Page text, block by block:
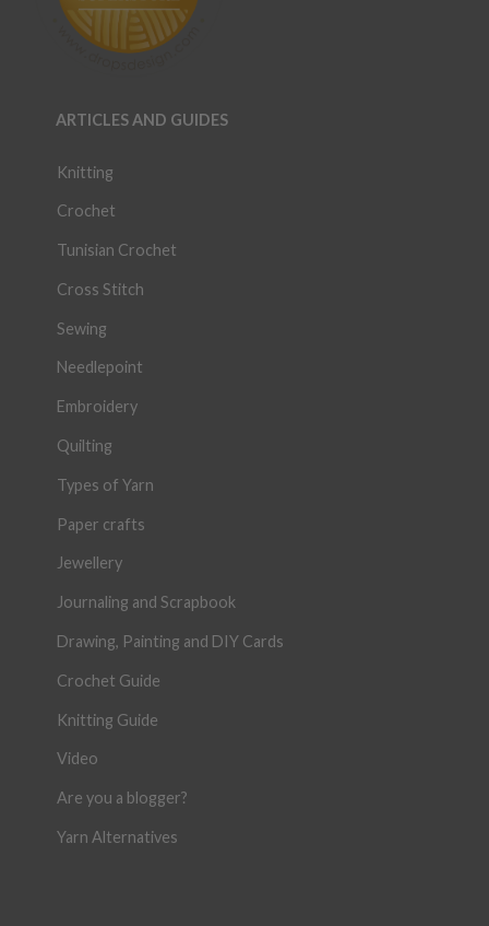
ARTICLES AND GUIDES
Knitting
Crochet
Tunisian Crochet
Cross Stitch
Sewing
Needlepoint
Embroidery
Quilting
Types of Yarn
Paper crafts
Jewellery
Journaling and Scrapbook
Drawing, Painting and DIY Cards
Crochet Guide
Knitting Guide
Video
Are you a blogger?
Yarn Alternatives